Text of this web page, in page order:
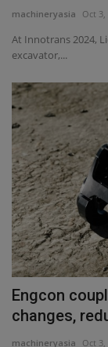
machineryasia Oct 3,
At Innotrans 2024,
excavator,...
Engcon
changes,
machineryasia Oct 3,